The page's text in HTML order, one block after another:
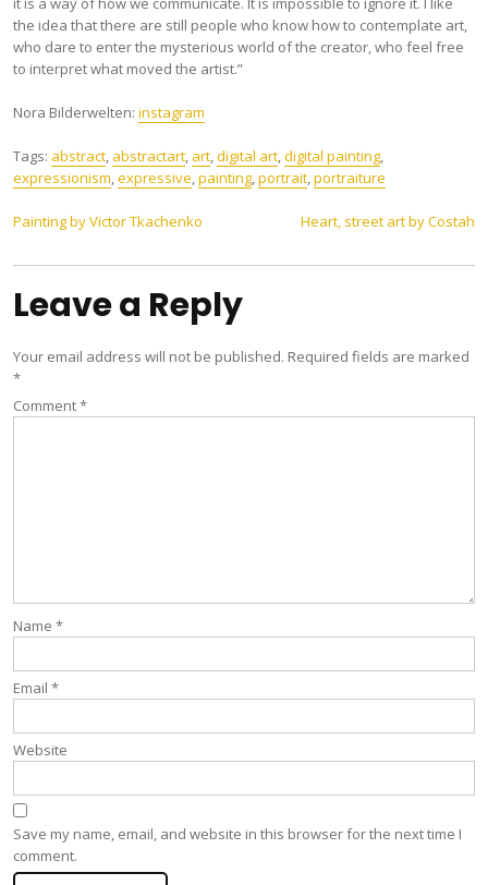
the idea that there are still people who know how to contemplate art,
who dare to enter the mysterious world of the creator, who feel free
to interpret what moved the artist.”
Nora Bilderwelten: instagram
Tags: abstract, abstractart, art,digital art,digital painting,
expressionism,expressive,painting,portrait,portraiture
Post
navigation
Painting by Victor Tkachenko Heart, street art by Costah
Leave a Reply
Your email address will not be published. Required fields are marked
*
Comment*
Name *
Email *
Website
Save my name, email, and website in this browser for the next time I
comment.